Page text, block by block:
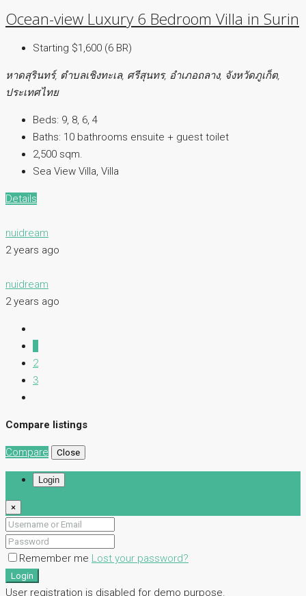
Ocean-view Luxury 6 Bedroom Villa in Surin
Starting $1,600 (6 BR)
หาดสุรินทร์, ตำบลเชิงทะเล, ศรีสุนทร, อำเภอถลาง, จังหวัดภูเก็ต,
ประเทศไทย
Beds: 9, 8, 6, 4
Baths: 10 bathrooms ensuite + guest toilet
2,500 sqm.
Sea View Villa, Villa
Details
nuidream
2 years ago
nuidream
2 years ago
2
3
Compare listings
Compare Close
Login
×
Remember me Lost your password?
Login
User registration is disabled for demo purpose.